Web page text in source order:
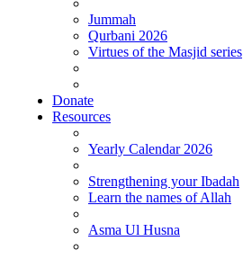
Jummah
Qurbani 2026
Virtues of the Masjid series
Donate
Resources
Yearly Calendar 2026
Strengthening your Ibadah
Learn the names of Allah
Asma Ul Husna